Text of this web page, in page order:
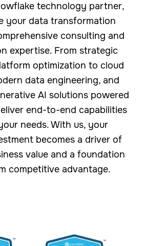
technology partner,
your data transformation
consulting and
expertise. From strategic
optimization to cloud
data engineering, and
AI solutions powered
end-to-end capabilities
needs. With us, your
becomes a driver of
value and a foundation
competitive advantage.